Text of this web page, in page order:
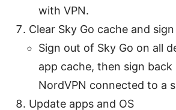
with VPN.
Clear Sky Go cache and
Sign out of Sky Go on all
app cache, then sign
NordVPN connected to a
Update apps and OS